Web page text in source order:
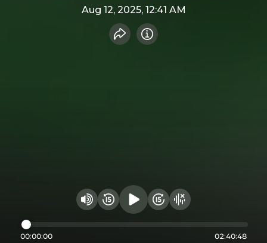
Aug 12, 2025, 12:41 AM
Share recording
Info
Change volume
Rewind 15 seconds
Play audioFast Foward 15
Hide visualizer
00:00:00 02:40:48